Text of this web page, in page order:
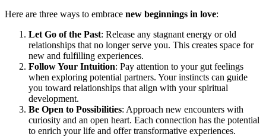
Here are three ways to embrace new beginnings in love:
Let Go of the Past: Release any stagnant energy or old
relationships that no longer serve you. This creates space for
new and fulfilling experiences.
Follow Your Intuition: Pay attention to your gut feelings
when exploring potential partners. Your instincts can guide
you toward relationships that align with your spiritual
development.
Be Open to Possibilities: Approach new encounters with
curiosity and an open heart. Each connection has the potential
to enrich your life and offer transformative experiences.